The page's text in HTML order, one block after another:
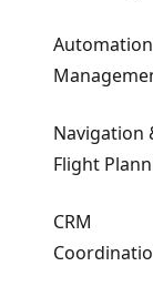
Automation
Navigation
Flight
CRM